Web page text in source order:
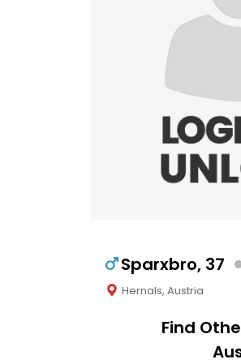
Sparxbro, 37
Hernals, Austria
Find